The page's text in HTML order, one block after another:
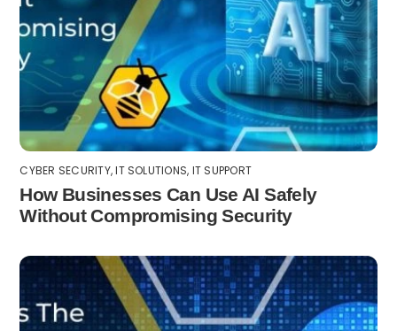
CYBER SECURITY,IT SOLUTIONS, IT SUPPORT
How Businesses Can Use AI Safely
Without Compromising Security